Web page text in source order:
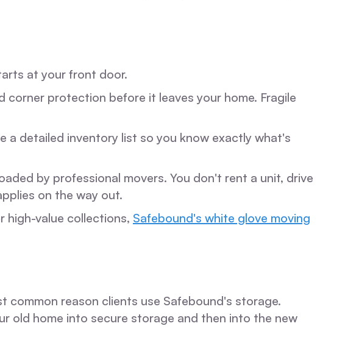
at your front door.
protection before it leaves your home. Fragile
a detailed inventory list so you know exactly what's
by professional movers. You don't rent a unit, drive
on the way out.
high-value collections, Safebound's white glove moving
common reason clients use Safebound's storage.
old home into secure storage and then into the new